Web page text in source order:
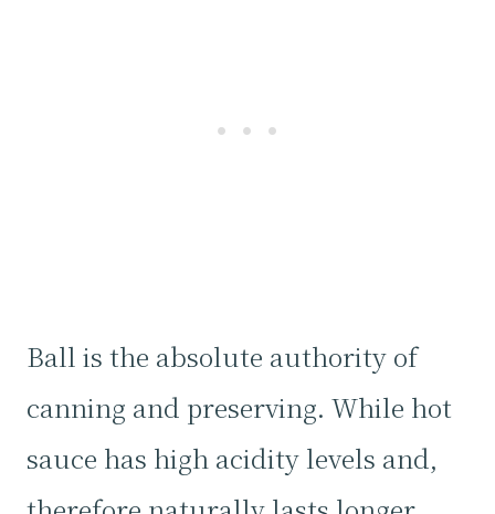
Ball is the absolute authority of
canning and preserving. While hot
sauce has high acidity levels and,